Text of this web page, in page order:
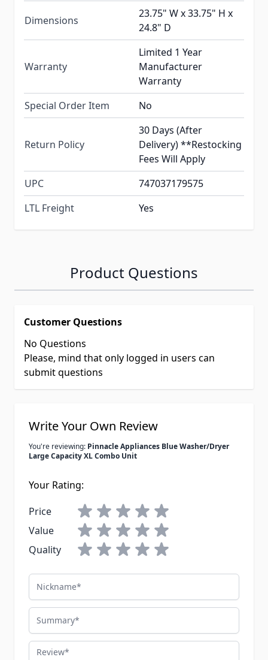
Dimensions
23.75" W x 33.75" H x
24.8" D
Warranty
Limited 1 Year
Manufacturer
Warranty
Special Order Item
No
Return Policy
30 Days (After
Delivery) **Restocking
Fees Will Apply
UPC
747037179575
LTL Freight
Yes
Product Questions
Customer Questions
No Questions
Please, mind that only logged in users can
submit questions
Write Your Own Review
You're reviewing: Pinnacle Appliances Blue Washer/Dryer
Large Capacity XL Combo Unit
Your Rating:
Price
Value
Quality
Nickname
Summary
Review